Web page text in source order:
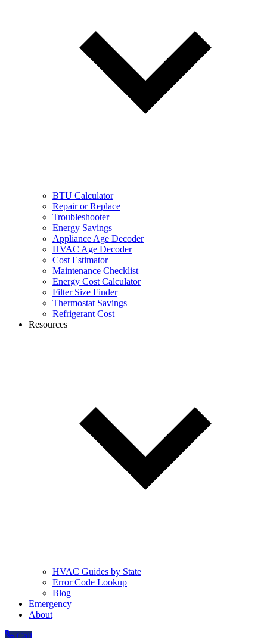
BTU Calculator
Repair or Replace
Troubleshooter
Energy Savings
Appliance Age Decoder
HVAC Age Decoder
Cost Estimator
Maintenance Checklist
Energy Cost Calculator
Filter Size Finder
Thermostat Savings
Refrigerant Cost
Resources
HVAC Guides by State
Error Code Lookup
Blog
Emergency
About
Call